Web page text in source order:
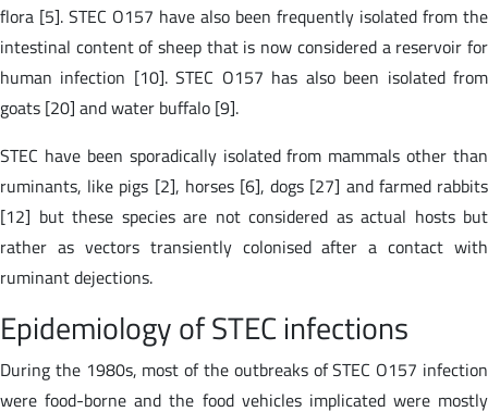
flora [5]. STEC O157 have also been frequently isolated from the
intestinal content of sheep that is now considered a reservoir for
human infection [10]. STEC O157 has also been isolated from
goats [20] and water buffalo [9].
STEC have been sporadically isolated from mammals other than
ruminants, like pigs [2], horses [6], dogs [27] and farmed rabbits
[12] but these species are not considered as actual hosts but
rather as vectors transiently colonised after a contact with
ruminant dejections.
Epidemiology of STEC infections
During the 1980s, most of the outbreaks of STEC O157 infection
were food-borne and the food vehicles implicated were mostly